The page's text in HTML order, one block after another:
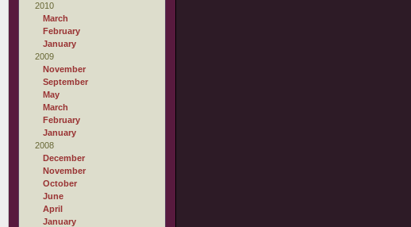
2010
March
February
January
2009
November
September
May
March
February
January
2008
December
November
October
June
April
January